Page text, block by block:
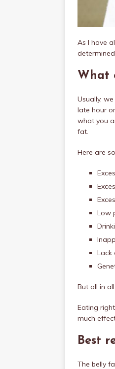
As I have
What
Usually,
late hour
what you
fat.
Here are
Low
Lack
But all in
Eating
much
Best
The belly